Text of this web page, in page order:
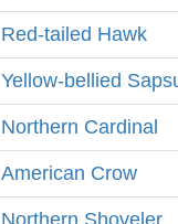
Red-tailed Hawk
Yellow-bellied
Northern Cardinal
American Crow
Northern Shoveler